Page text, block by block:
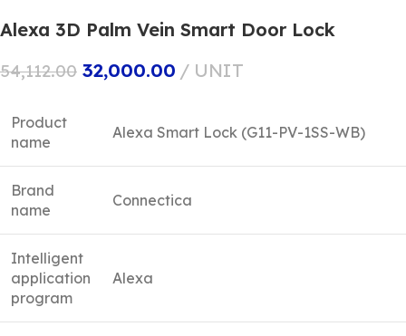
Alexa 3D Palm Vein Smart Door Lock
54,112.00 32,000.00 UNIT
Product
name
Alexa Smart Lock (G11-PV-1SS-WB)
Brand
name
Connectica
Intelligent
application
program
Alexa